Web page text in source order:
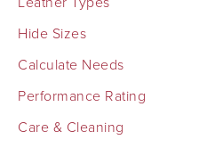
Hide Sizes
Calculate Needs
Performance Rating
Care & Cleaning